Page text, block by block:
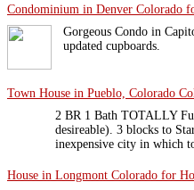
Condominium in Denver Colorado
Gorgeous Condo in
updated cupboards.
Town House in Pueblo, Colorado
2 BR 1 Bath TOTALLY
desireable). 3 blocks to
inexpensive city in which
House in Longmont Colorado for